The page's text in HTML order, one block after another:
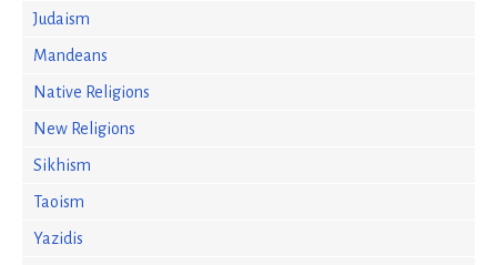
Judaism
Mandeans
Native Religions
New Religions
Sikhism
Taoism
Yazidis